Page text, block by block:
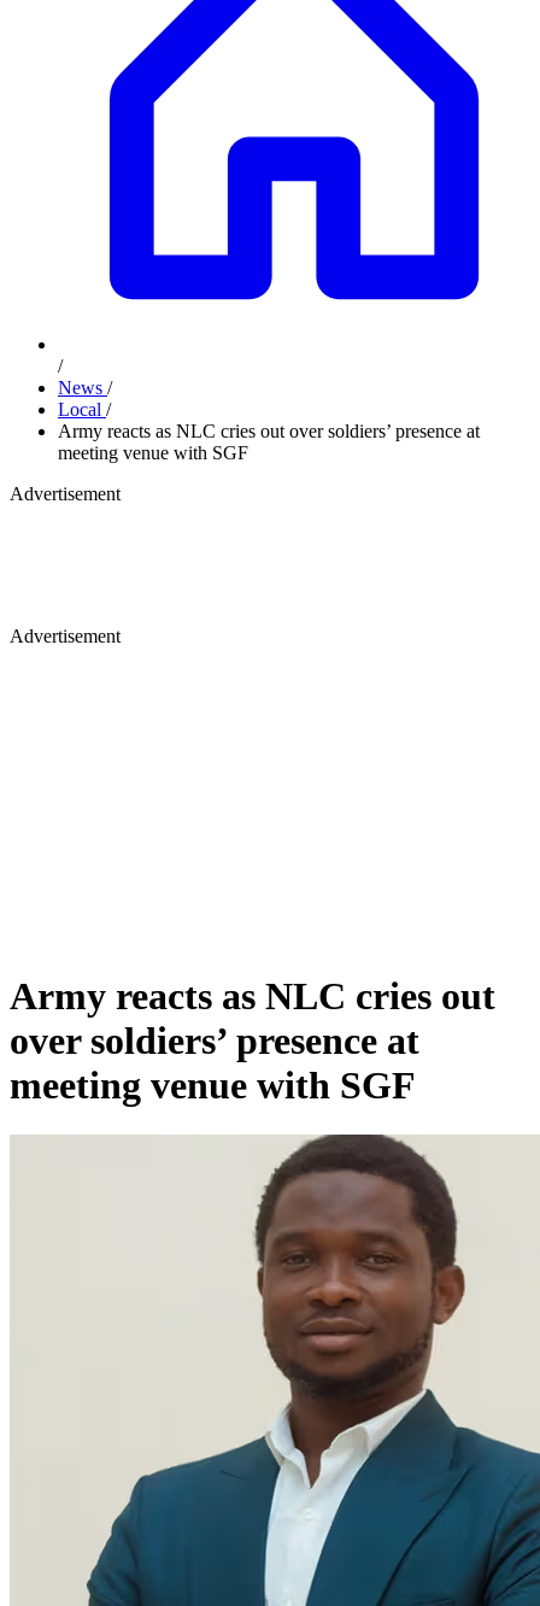
/
News /
Local /
Army reacts as NLC cries out over soldiers’ presence at
meeting venue with SGF
Advertisement
Advertisement
Army reacts as NLC cries out
over soldiers’ presence at
meeting venue with SGF